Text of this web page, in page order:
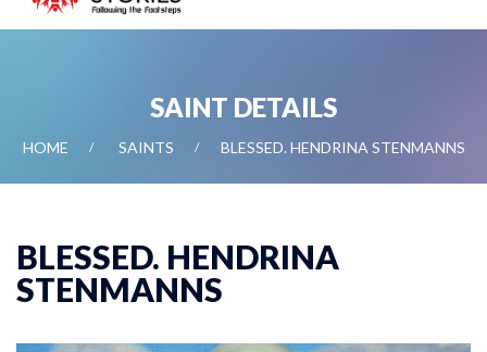
SAINT DETAILS
HOME SAINTS BLESSED. HENDRINA STENMANNS
BLESSED. HENDRINA
STENMANNS